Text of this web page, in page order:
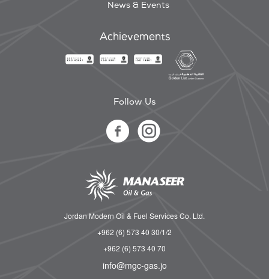
News & Events
Achievements
Follow Us
Jordan Modern Oil & Fuel Services Co. Ltd.
+962 (6) 573 40 30/1/2
+962 (6) 573 40 70
info@mgc-gas.jo